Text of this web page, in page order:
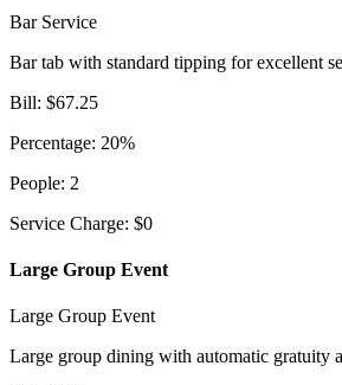
Bar Service
Bar tab with standard tipping for excellent
Bill: $67.25
Percentage: 20%
People: 2
Service Charge: $0
Large Group Event
Large Group Event
Large group dining with automatic gratuity